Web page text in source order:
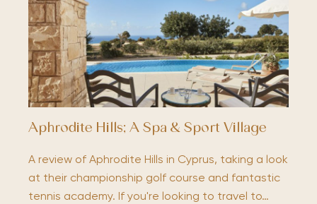
Aphrodite Hills; A Spa & Sport Village
A review of Aphrodite Hills in Cyprus, taking a look
at their championship golf course and fantastic
tennis academy. If you're looking to travel to…